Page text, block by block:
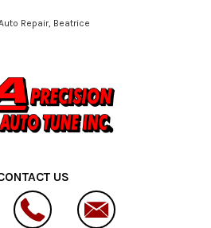
Repair, Beatrice
US